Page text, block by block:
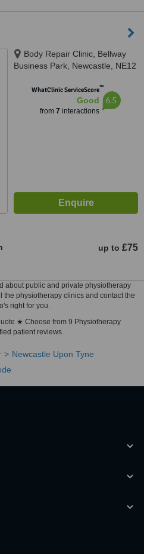
Body Repair Clinic, Bellway
Business Park, Newcastle, NE12
WhatClinic ServiceScore™
Good
from 7 interactions
6.5
up to £75
about public and private physiotherapy
physiotherapy clinics and contact the
right for you.
★ Choose from 9 Physiotherapy
patient reviews.
Newcastle Upon Tyne